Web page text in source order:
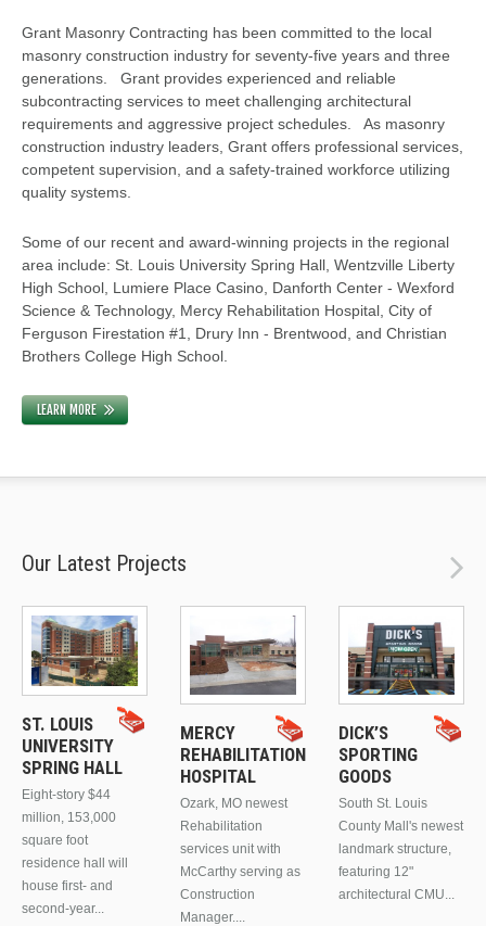
Grant Masonry Contracting has been committed to the local
masonry construction industry for seventy-five years and three
generations. Grant provides experienced and reliable
subcontracting services to meet challenging architectural
requirements and aggressive project schedules. As masonry
construction industry leaders, Grant offers professional services,
competent supervision, and a safety-trained workforce utilizing
quality systems.
Some of our recent and award-winning projects in the regional
area include: St. Louis University Spring Hall, Wentzville Liberty
High School, Lumiere Place Casino, Danforth Center - Wexford
Science & Technology, Mercy Rehabilitation Hospital, City of
Ferguson Firestation #1, Drury Inn - Brentwood, and Christian
Brothers College High School.
LEARN MORE
Our Latest Projects
ST. LOUIS
UNIVERSITY
SPRING HALL
Eight-story $44
million, 153,000
square foot
residence hall will
house first- and
second-year...
MERCY
REHABILITATION
HOSPITAL
Ozark, MO newest
Rehabilitation
services unit with
McCarthy serving as
Construction
Manager....
DICK’S
SPORTING
GOODS
South St. Louis
County Mall's newest
landmark structure,
featuring 12"
architectural CMU...